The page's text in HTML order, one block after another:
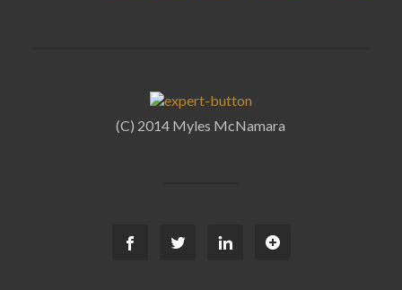
(C) 2014 Myles McNamara